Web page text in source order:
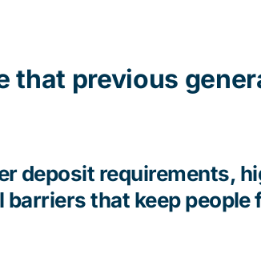
that previous
deposit requirements,
barriers that keep people